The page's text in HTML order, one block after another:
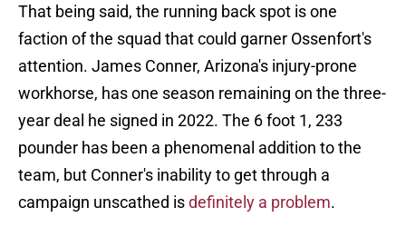
That being said, the running back spot is one
faction of the squad that could garner Ossenfort's
attention. James Conner, Arizona's injury-prone
workhorse, has one season remaining on the three-
year deal he signed in 2022. The 6 foot 1, 233
pounder has been a phenomenal addition to the
team, but Conner's inability to get through a
campaign unscathed isdefinitely a problem.